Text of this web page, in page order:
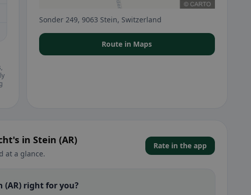
Sonder 249, 9063 Stein, Switzerland
Route in Maps
in Stein (AR)
at a glance.
Rate in the app
(AR) right for you?